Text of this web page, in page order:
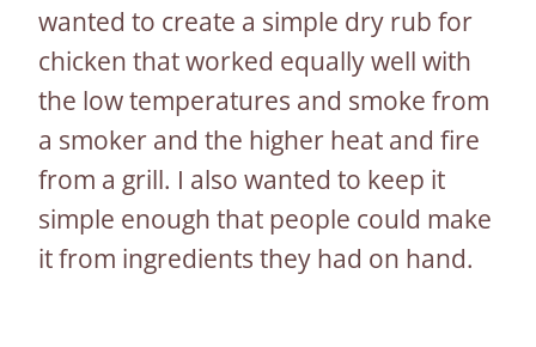
wanted to create a simple dry rub for
chicken that worked equally well with
the low temperatures and smoke from
a smoker and the higher heat and fire
from a grill. I also wanted to keep it
simple enough that people could make
it from ingredients they had on hand.